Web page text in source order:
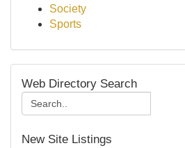
Society
Sports
Web Directory Search
New Site Listings